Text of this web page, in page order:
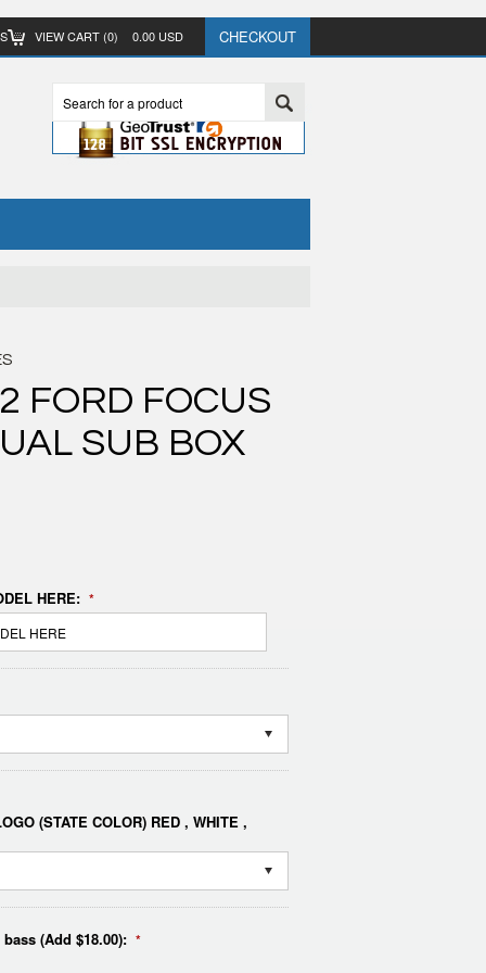
VIEW CART (0) 0.00 USD CHECKOUT
FORD FOCUS
SUB BOX
*
HERE:
(STATE COLOR) RED , WHITE ,
*
(Add $18.00):